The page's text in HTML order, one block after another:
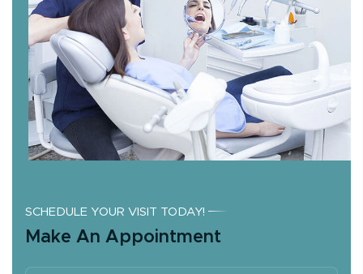
SCHEDULE YOUR VISIT TODAY!
Make An Appointment